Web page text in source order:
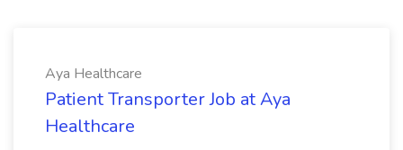
Aya Healthcare
Patient Transporter Job at Aya
Healthcare